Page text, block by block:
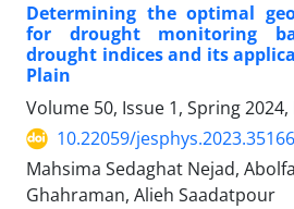
Determining the optimal
for drought monitoring
drought indices and its
Plain
Volume 50, Issue 1, Spring 2024,
10.22059/
Mahsima Sedaghat Nejad,
Ghahraman, Alieh Saadatpour